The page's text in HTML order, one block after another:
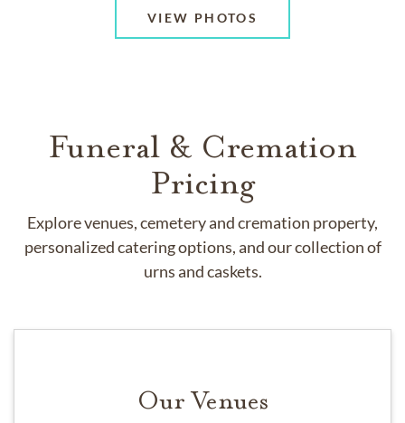
VIEW PHOTOS
Funeral & Cremation
Pricing
Explore venues, cemetery and cremation property,
personalized catering options, and our collection of
urns and caskets.
Our Venues